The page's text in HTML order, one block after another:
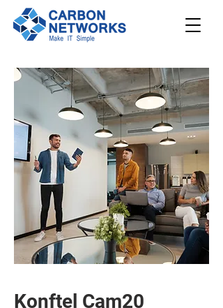
208.562.789
8
Request
Support
Schedule a
Demo
Konftel Cam20